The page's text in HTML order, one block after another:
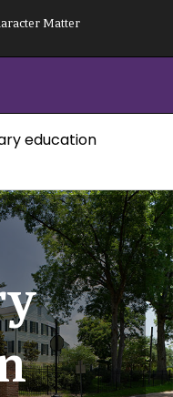
Matter
education